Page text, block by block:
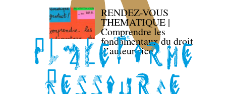
RENDEZ-VOUS
THEMATIQUE |
Comprendre les
fondamentaux du droit
d’auteur·rice